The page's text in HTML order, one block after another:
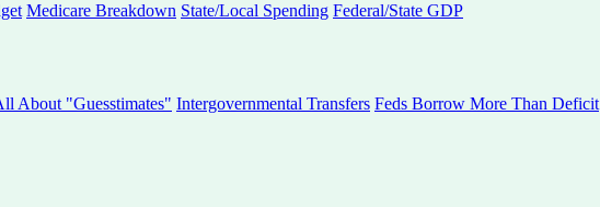
Medicare Breakdown State/Local Spending Federal/State GDP
About "Guesstimates" Intergovernmental Transfers Feds Borrow More Than Deficit